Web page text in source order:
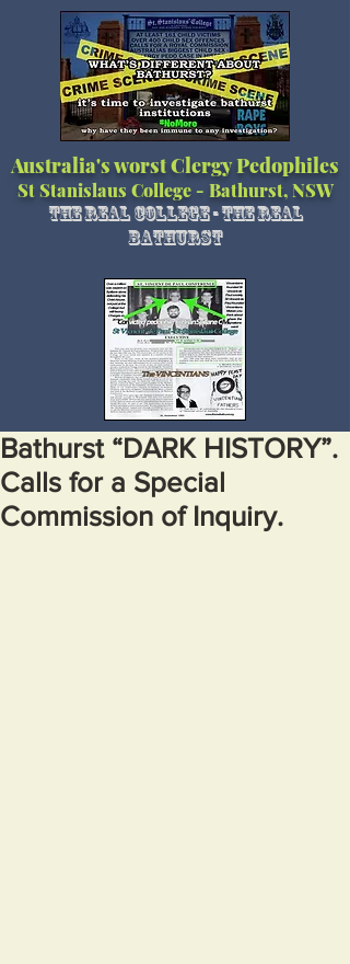
Australia's worst Clergy Pedophiles
St Stanislaus College - Bathurst, NSW
The Real College - The Real
Bathurst
Bathurst “DARK HISTORY”.
Calls for a Special
Commission of Inquiry.